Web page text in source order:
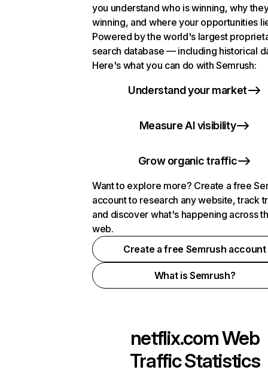
you understand who is winning, why
winning, and where your opportunities
Powered by the world's largest
search database — including historical
Here's what you can do with Semrush:
Understand your market
Measure AI visibility
Grow organic traffic
Want to explore more? Create a free
account to research any website, track
and discover what's happening across
web.
Create a free Semrush account
What is Semrush?
netflix.comWeb
Traffic Statistics